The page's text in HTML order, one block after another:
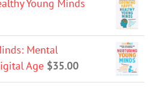
Young Minds
Mental
Age $35.00